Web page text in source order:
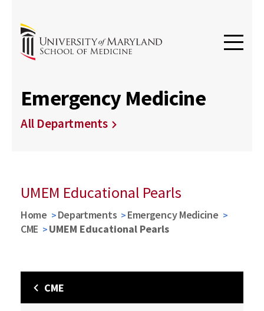
Emergency Medicine
All Departments
UMEM Educational Pearls
Home Departments
Emergency Medicine
CME
UMEM Educational Pearls
CME